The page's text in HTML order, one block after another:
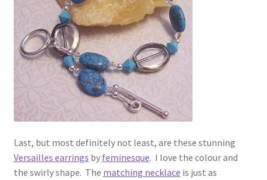
Last, but most definitely not least, are these stunning
Versailles earrings by feminesque. I love the colour and
the swirly shape. The matching necklace is just as